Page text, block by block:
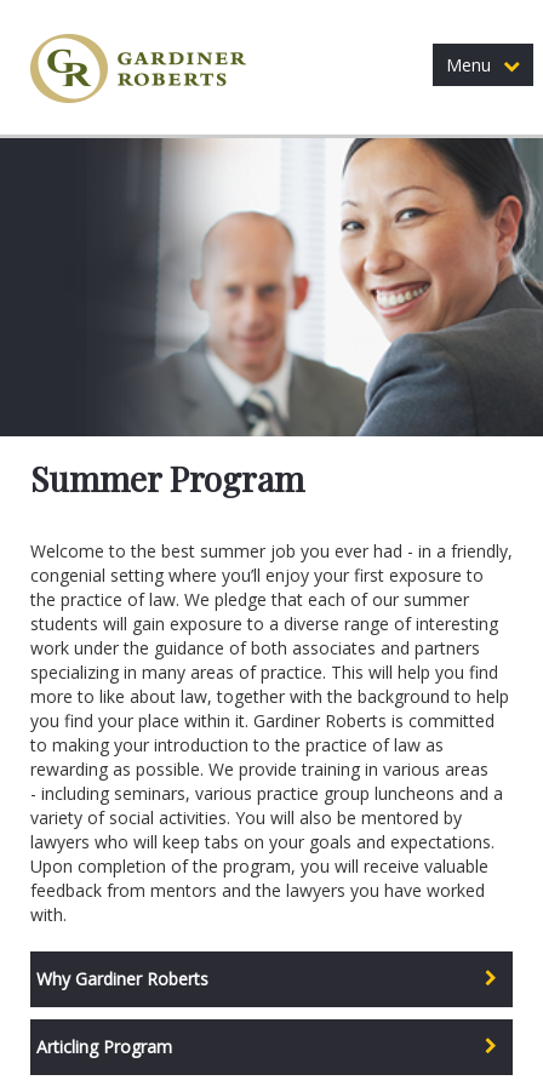
Menu
Summer Program
Welcome to the best summer job you ever had - in a friendly,
congenial setting where you’ll enjoy your first exposure to
the practice of law. We pledge that each of our summer
students will gain exposure to a diverse range of interesting
work under the guidance of both associates and partners
specializing in many areas of practice. This will help you find
more to like about law, together with the background to help
you find your place within it. Gardiner Roberts is committed
to making your introduction to the practice of law as
rewarding as possible. We provide training in various areas
- including seminars, various practice group luncheons and a
variety of social activities. You will also be mentored by
lawyers who will keep tabs on your goals and expectations.
Upon completion of the program, you will receive valuable
feedback from mentors and the lawyers you have worked
with.
Why Gardiner Roberts
Articling Program